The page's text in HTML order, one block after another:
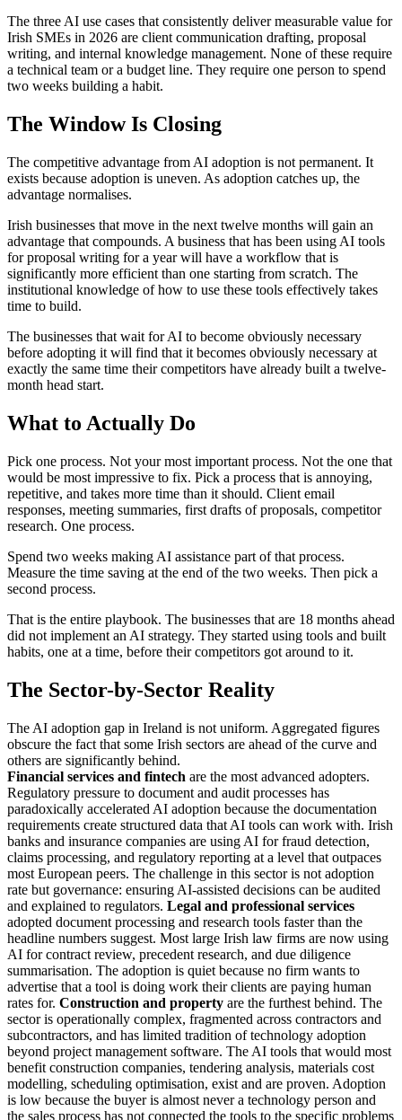
The three AI use cases that consistently deliver measurable value for
Irish SMEs in 2026 are client communication drafting, proposal
writing, and internal knowledge management. None of these require
a technical team or a budget line. They require one person to spend
two weeks building a habit.
The Window Is Closing
The competitive advantage from AI adoption is not permanent. It
exists because adoption is uneven. As adoption catches up, the
advantage normalises.
Irish businesses that move in the next twelve months will gain an
advantage that compounds. A business that has been using AI tools
for proposal writing for a year will have a workflow that is
significantly more efficient than one starting from scratch. The
institutional knowledge of how to use these tools effectively takes
time to build.
The businesses that wait for AI to become obviously necessary
before adopting it will find that it becomes obviously necessary at
exactly the same time their competitors have already built a twelve-
month head start.
What to Actually Do
Pick one process. Not your most important process. Not the one that
would be most impressive to fix. Pick a process that is annoying,
repetitive, and takes more time than it should. Client email
responses, meeting summaries, first drafts of proposals, competitor
research. One process.
Spend two weeks making AI assistance part of that process.
Measure the time saving at the end of the two weeks. Then pick a
second process.
That is the entire playbook. The businesses that are 18 months ahead
did not implement an AI strategy. They started using tools and built
habits, one at a time, before their competitors got around to it.
The Sector-by-Sector Reality
The AI adoption gap in Ireland is not uniform. Aggregated figures
obscure the fact that some Irish sectors are ahead of the curve and
others are significantly behind.
Financial services and fintech are the most advanced adopters.
Regulatory pressure to document and audit processes has
paradoxically accelerated AI adoption because the documentation
requirements create structured data that AI tools can work with. Irish
banks and insurance companies are using AI for fraud detection,
claims processing, and regulatory reporting at a level that outpaces
most European peers. The challenge in this sector is not adoption
rate but governance: ensuring AI-assisted decisions can be audited
and explained to regulators. Legal and professional services
adopted document processing and research tools faster than the
headline numbers suggest. Most large Irish law firms are now using
AI for contract review, precedent research, and due diligence
summarisation. The adoption is quiet because no firm wants to
advertise that a tool is doing work their clients are paying human
rates for. Construction and property are the furthest behind. The
sector is operationally complex, fragmented across contractors and
subcontractors, and has limited tradition of technology adoption
beyond project management software. The AI tools that would most
benefit construction companies, tendering analysis, materials cost
modelling, scheduling optimisation, exist and are proven. Adoption
is low because the buyer is almost never a technology person and
the sales process has not connected the tools to the specific problems